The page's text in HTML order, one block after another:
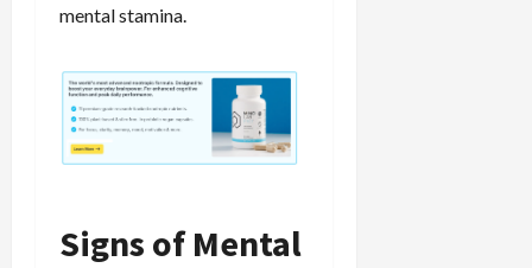
mental stamina.
Signs of Mental